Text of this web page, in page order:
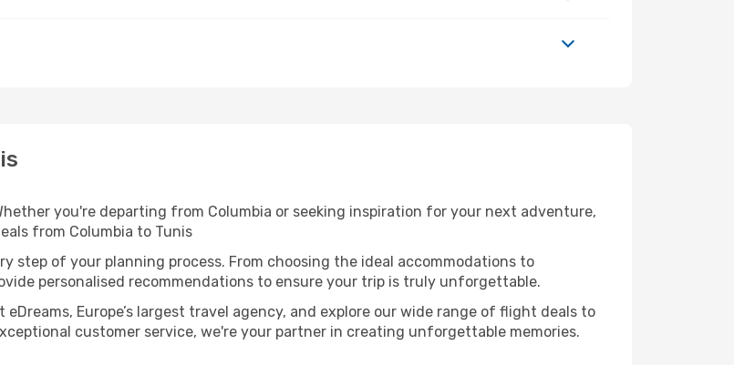
you're departing from Columbia or seeking inspiration for your next adventure,
from Columbia to Tunis
step of your planning process. From choosing the ideal accommodations to
personalised recommendations to ensure your trip is truly unforgettable.
Europe’s largest travel agency, and explore our wide range of flight deals to
customer service, we're your partner in creating unforgettable memories.